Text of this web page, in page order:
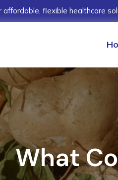
flexible healthcare
What